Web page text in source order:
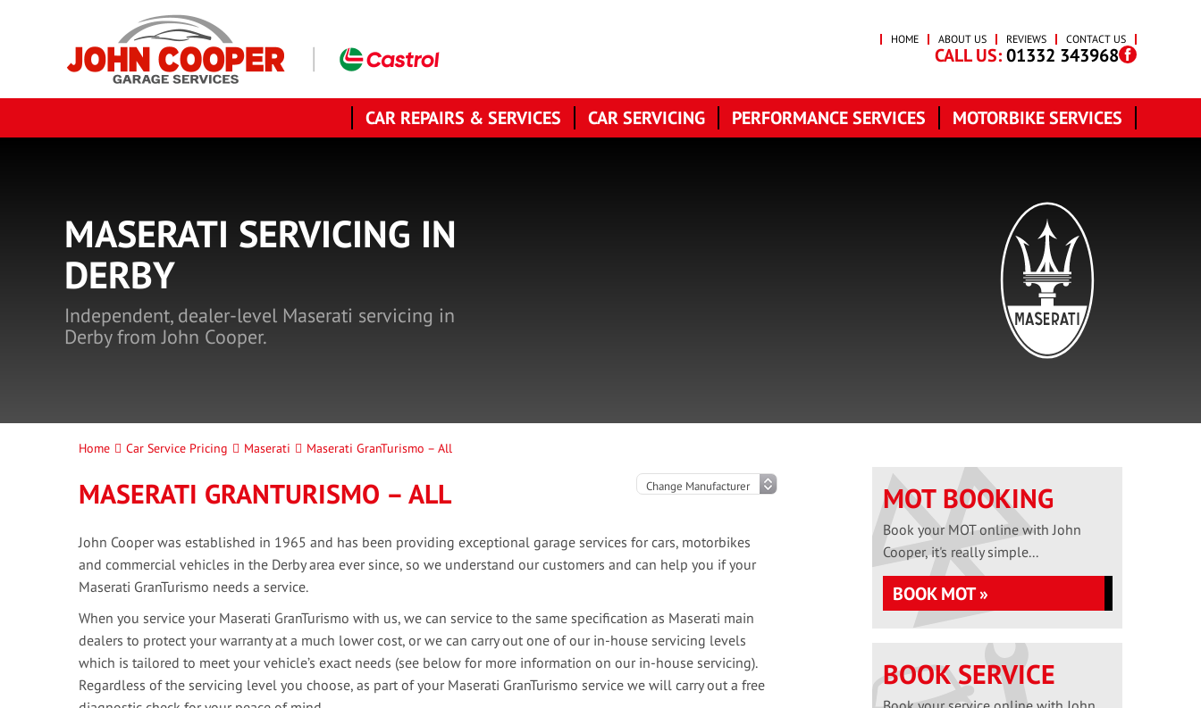
HOME ABOUT US REVIEWS CONTACT US
CALL US:01332 343968
CAR REPAIRS & SERVICES CAR SERVICING PERFORMANCE SERVICES MOTORBIKE SERVICES
MASERATI SERVICING IN
DERBY
Independent, dealer-level Maserati servicing in
Derby from John Cooper.
Home Car Service Pricing Maserati Maserati GranTurismo – All
MASERATI GRANTURISMO – ALL
John Cooper was established in 1965 and has been providing exceptional garage services for cars, motorbikes
and commercial vehicles in the Derby area ever since, so we understand our customers and can help you if your
Maserati GranTurismo needs a service.
When you service your Maserati GranTurismo with us, we can service to the same specification as Maserati main
dealers to protect your warranty at a much lower cost, or we can carry out one of our in-house servicing levels
which is tailored to meet your vehicle’s exact needs (see below for more information on our in-house servicing).
Regardless of the servicing level you choose, as part of your Maserati GranTurismo service we will carry out a free
MOT BOOKING
Book your MOT online with John
Cooper, it's really simple...
BOOK MOT »
BOOK SERVICE